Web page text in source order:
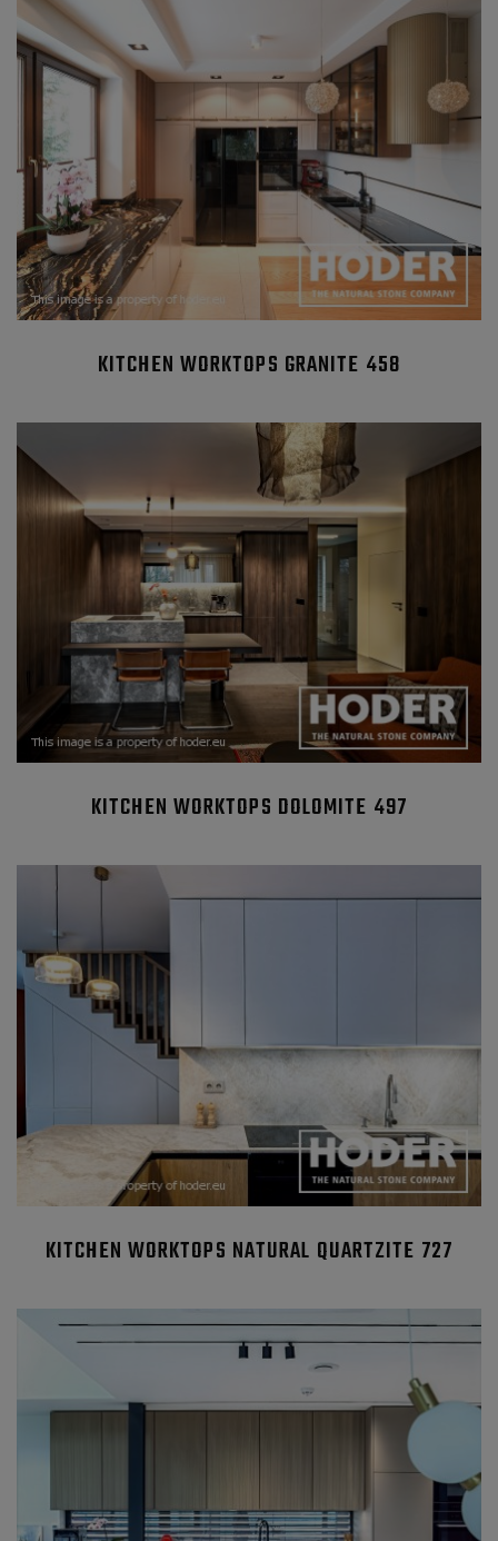
KITCHEN WORKTOPS GRANITE 458
KITCHEN WORKTOPS DOLOMITE 497
KITCHEN WORKTOPS NATURAL QUARTZITE 727